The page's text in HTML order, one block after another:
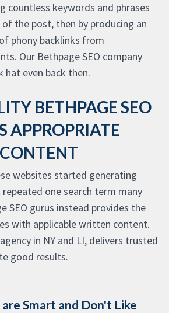
countless keywords and phrases
the post, then by producing an
phony backlinks from
Our Bethpage SEO company
hat even back then.
BETHPAGE SEO
APPROPRIATE
CONTENT
websites started generating
one search term many
SEO gurus instead provides the
with applicable written content.
in NY and LI, delivers trusted
good results.
Smart and Don't Like